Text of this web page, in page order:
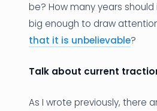
be? How many years
big enough to draw
that it is unbelievable?
Talk about current
As I wrote previously, there